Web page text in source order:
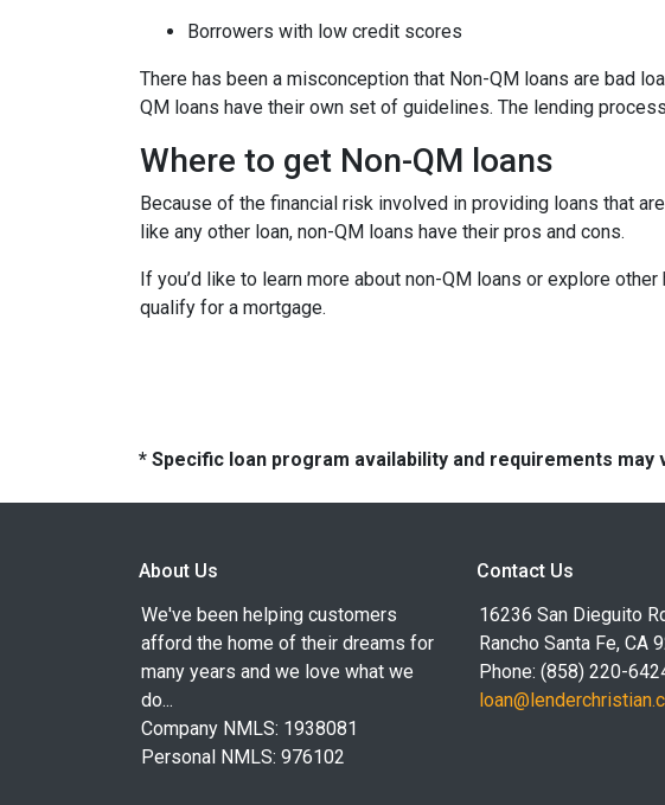
Borrowers with low credit scores
There has been a misconception that Non-QM loans are bad
QM loans have their own set of guidelines. The lending
Where to get Non-QM loans
Because of the financial risk involved in providing loans that
like any other loan, non-QM loans have their pros and cons.
If you’d like to learn more about non-QM loans or explore
qualify for a mortgage.
* Specific loan program availability and requirements
About Us
We've been helping customers
afford the home of their dreams for
many years and we love what we
do...
Company NMLS: 1938081
Personal NMLS: 976102
Contact Us
16236 San Dieguito
Rancho Santa Fe, CA
Phone: (858) 220-